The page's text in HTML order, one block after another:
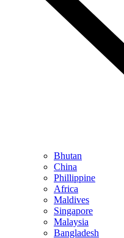
Bhutan
China
Phillippine
Africa
Maldives
Singapore
Malaysia
Bangladesh